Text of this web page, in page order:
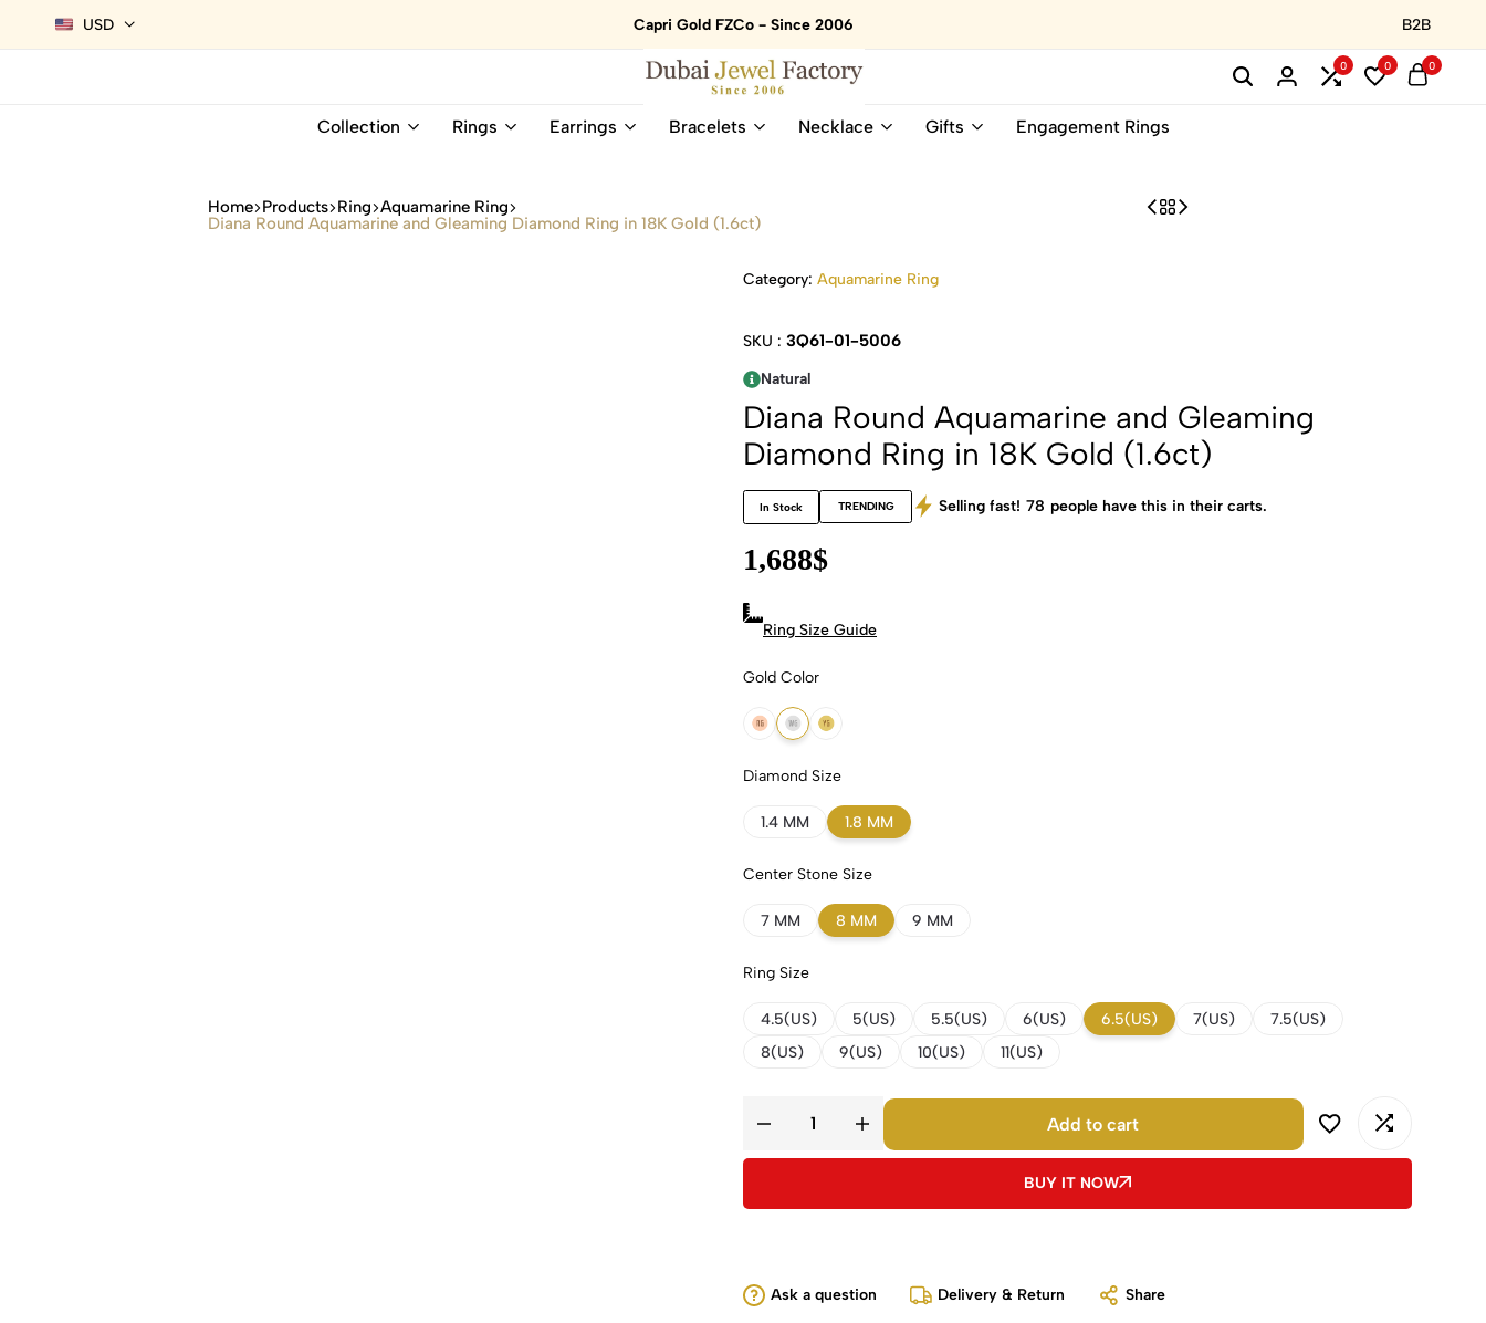
USD Capri Gold FZCo - Since 2006 B2B
Dubai
18K
Online
Natural
0 0 0
Collection Rings Earrings Bracelets Necklace Gifts Engagement Rings
Home Products Ring Aquamarine Ring
Diana Round Aquamarine and Gleaming Diamond Ring in 18K Gold (1.6ct)
Category: Aquamarine Ring
SKU : 3Q61-01-5006
Natural
Diana Round Aquamarine and Gleaming
Diamond Ring in 18K Gold (1.6ct)
In Stock TRENDING Selling fast! 78 people have this in their carts.
1,688$
Ring Size Guide
Gold Color
18k Rose Gold
18k White Gold
18k Yellow Gold
Diamond Size
1.4 MM 1.8 MM
Center Stone Size
7 MM 8 MM 9 MM
Ring Size
4.5(US) 5(US) 5.5(US) 6(US) 6.5(US) 7(US)
7.5(US)
8(US)
9(US) 10(US) 11(US)
Add to cart
BUY IT NOW
Ask a question Delivery & Return Share